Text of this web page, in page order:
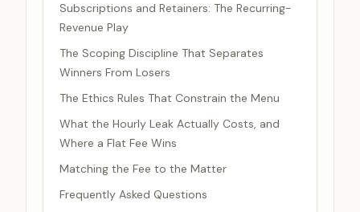
Subscriptions and Retainers: The Recurring-
Revenue Play
The Scoping Discipline That Separates
Winners From Losers
The Ethics Rules That Constrain the Menu
What the Hourly Leak Actually Costs, and
Where a Flat Fee Wins
Matching the Fee to the Matter
Frequently Asked Questions